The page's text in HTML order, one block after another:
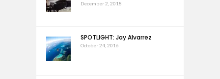
December 2, 2018
SPOTLIGHT: Jay Alvarrez
October 24, 2016